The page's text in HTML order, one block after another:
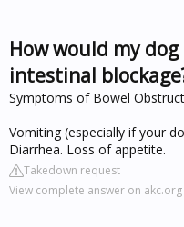
How would my
intestinal
Symptoms of Bowel
Vomiting (especially if your
Diarrhea. Loss of appetite.
Takedown request
View complete answer on akc.org